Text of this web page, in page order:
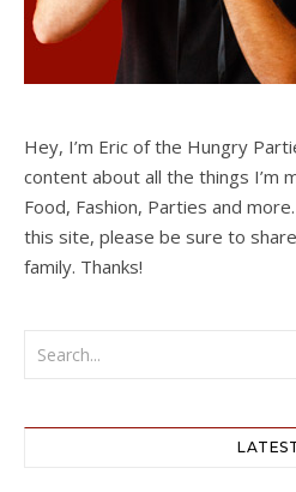
Hey, I’m Eric of the Hungry
content about all the things I’m
Food, Fashion, Parties and
this site, please be sure to
family. Thanks!